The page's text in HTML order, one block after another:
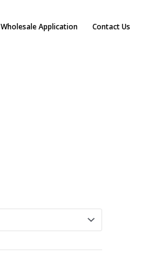
Wholesale Application Contact Us